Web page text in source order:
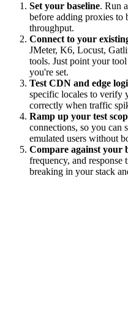
Set your baseline. Run
before adding proxies to
throughput.
Connect to your
JMeter, K6, Locust,
tools. Just point your
you're set.
Test CDN and edge
specific locales to verify
correctly when traffic
Ramp up your test
connections, so you can
emulated users without
Compare against your
frequency, and response
breaking in your stack